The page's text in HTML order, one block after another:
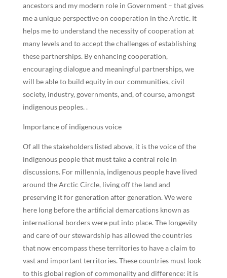
ancestors and my modern role in Government – that gives
me a unique perspective on cooperation in the Arctic. It
helps me to understand the necessity of cooperation at
many levels and to accept the challenges of establishing
these partnerships. By enhancing cooperation,
encouraging dialogue and meaningful partnerships, we
will be able to build equity in our communities, civil
society, industry, governments, and, of course, amongst
indigenous peoples. .
Importance of indigenous voice
Of all the stakeholders listed above, it is the voice of the
indigenous people that must take a central role in
discussions. For millennia, indigenous people have lived
around the Arctic Circle, living off the land and
preserving it for generation after generation. We were
here long before the artificial demarcations known as
international borders were put into place. The longevity
and care of our stewardship has allowed the countries
that now encompass these territories to have a claim to
vast and important territories. These countries must look
to this global region of commonality and difference: it is